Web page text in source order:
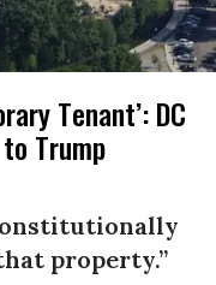
Tenant’: DC
Trump
property.”